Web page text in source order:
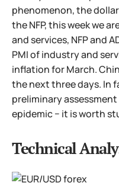
phenomenon, the
the NFP, this week we
and services, NFP and
PMI of industry and
inflation for March.
the next three days. In
preliminary
epidemic − it is worth
Technical